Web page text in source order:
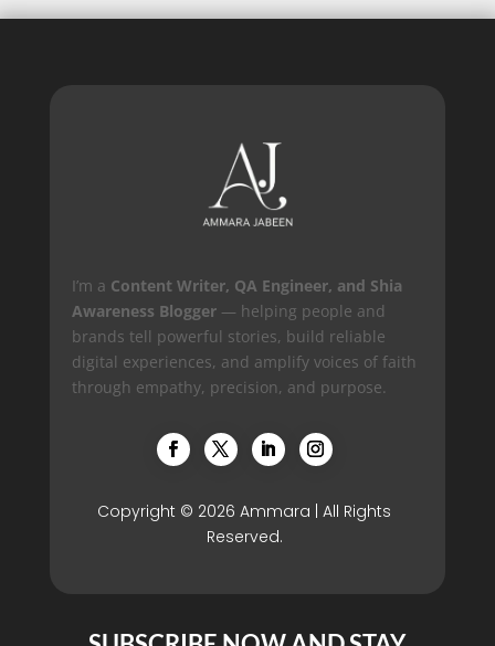
I’m a Content Writer, QA Engineer, and Shia
Awareness Blogger— helping people and
brands tell powerful stories, build reliable
digital experiences, and amplify voices of faith
through empathy, precision, and purpose.
Copyright © 2026 Ammara | All Rights
Reserved.